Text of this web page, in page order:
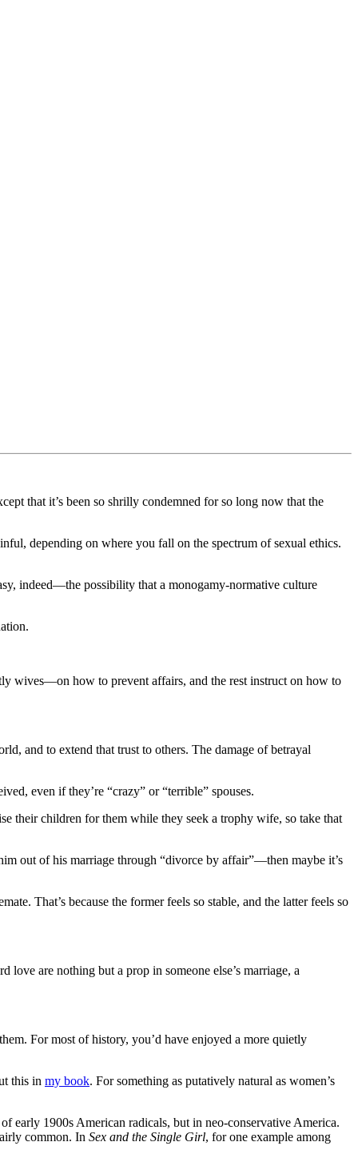
that it’s been so shrilly condemned for so long now that the
depending on where you fall on the spectrum of sexual ethics.
indeed—the possibility that a monogamy-normative culture
wives—on how to prevent affairs, and the rest instruct on how to
and to extend that trust to others. The damage of betrayal
even if they’re “crazy” or “terrible” spouses.
their children for them while they seek a trophy wife, so take that
out of his marriage through “divorce by affair”—then maybe it’s
That’s because the former feels so stable, and the latter feels so
love are nothing but a prop in someone else’s marriage, a
For most of history, you’d have enjoyed a more quietly
this in my book. For something as putatively natural as women’s
1900s American radicals, but in neo-conservative America.
common. In Sex and the Single Girl, for one example among